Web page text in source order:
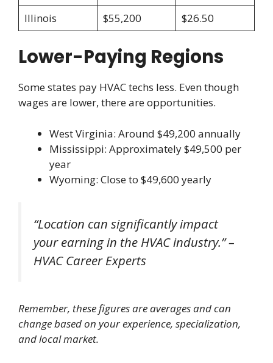
Illinois
$55,200 $26.50
Lower-Paying Regions
Some states pay HVAC techs less. Even though
wages are lower, there are opportunities.
West Virginia: Around $49,200 annually
Mississippi: Approximately $49,500 per
year
Wyoming: Close to $49,600 yearly
“Location can significantly impact
your earning in the HVAC industry.” –
HVAC Career Experts
Remember, these figures are averages and can
change based on your experience, specialization,
and local market.